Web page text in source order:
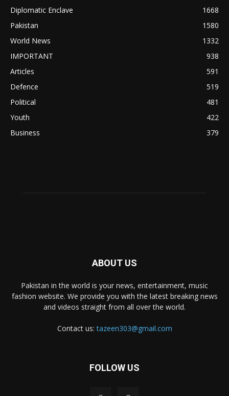
Diplomatic Enclave
1668
Pakistan
1580
World News
1332
IMPORTANT
938
Articles
591
Defence
519
Political
481
Youth
422
Business
379
ABOUT US
Pakistan in the world is your news, entertainment, music
fashion website. We provide you with the latest breaking news
and videos straight from all over the world.
Contact us:tazeen303@gmail.com
FOLLOW US